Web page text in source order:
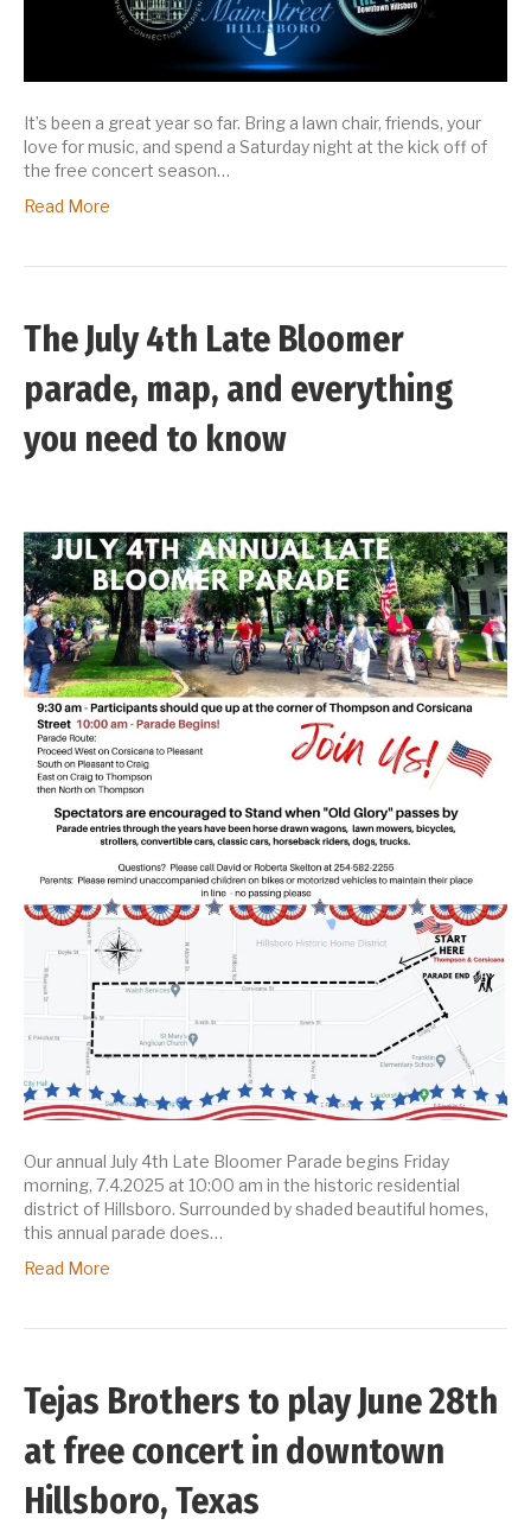
It’s been a great year so far. Bring a lawn chair, friends, your
love for music, and spend a Saturday night at the kick off of
the free concert season…
Read More
The July 4th Late Bloomer
parade, map, and everything
you need to know
Our annual July 4th Late Bloomer Parade begins Friday
morning, 7.4.2025 at 10:00 am in the historic residential
district of Hillsboro. Surrounded by shaded beautiful homes,
this annual parade does…
Read More
Tejas Brothers to play June 28th
at free concert in downtown
Hillsboro, Texas